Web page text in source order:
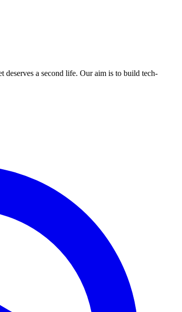
a second life. Our aim is to build tech-